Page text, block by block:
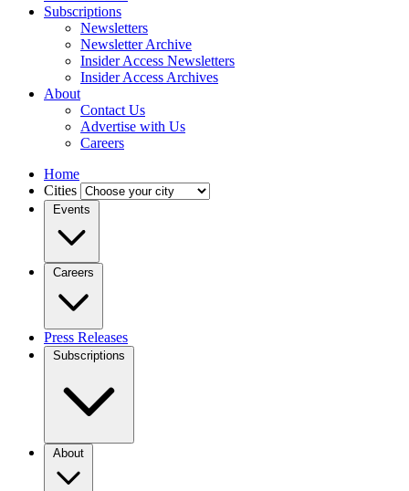
Subscriptions
Newsletters
Newsletter Archive
Insider Access Newsletters
Insider Access Archives
About
Contact Us
Advertise with Us
Careers
Home
Cities
Events
Careers
Press Releases
Subscriptions
About